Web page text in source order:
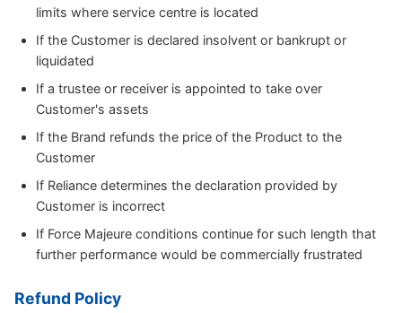
limits where service centre is located
If the Customer is declared insolvent or bankrupt or
liquidated
If a trustee or receiver is appointed to take over
Customer's assets
If the Brand refunds the price of the Product to the
Customer
If Reliance determines the declaration provided by
Customer is incorrect
If Force Majeure conditions continue for such length that
further performance would be commercially frustrated
Refund Policy